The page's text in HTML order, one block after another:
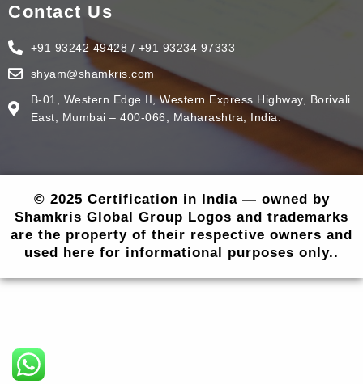
Contact Us
+91 93242 49428 / +91 93234 97333
shyam@shamkris.com
B-01, Western Edge II, Western Express Highway, Borivali
East, Mumbai – 400-066, Maharashtra, India.
© 2025 Certification in India — owned by
Shamkris Global Group Logos and trademarks
are the property of their respective owners and
used here for informational purposes only..